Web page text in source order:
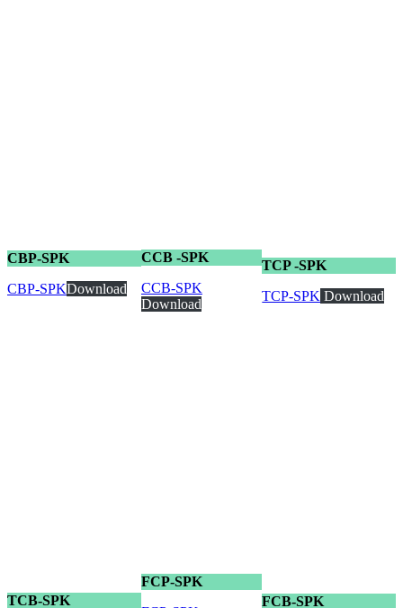
CBP-SPK
CBP-SPKDownload
CCB -SPK
CCB-SPK
Download
TCP -SPK
TCP-SPK Download
TCB-SPK
FCP-SPK
FCB-SPK